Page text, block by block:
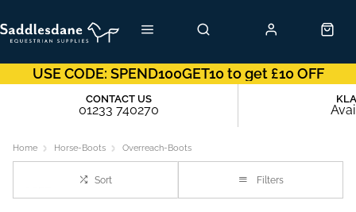
USE CODE: SPEND100GET10 to get £10 OFF
01233 740270
CONTACT US
Home Horse-Boots Overreach-Boots
Sort Filters